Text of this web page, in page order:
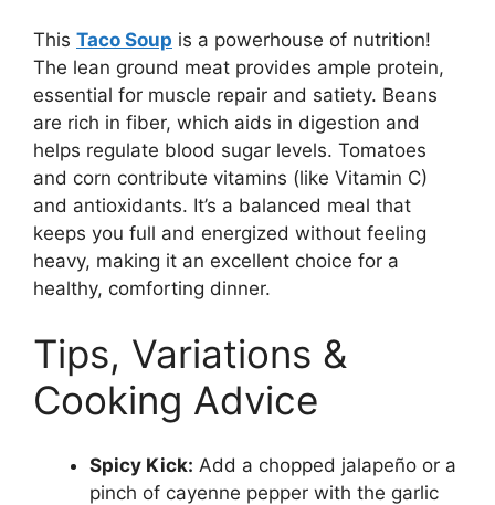
This Taco Soup is a powerhouse of nutrition!
The lean ground meat provides ample protein,
essential for muscle repair and satiety. Beans
are rich in fiber, which aids in digestion and
helps regulate blood sugar levels. Tomatoes
and corn contribute vitamins (like Vitamin C)
and antioxidants. It’s a balanced meal that
keeps you full and energized without feeling
heavy, making it an excellent choice for a
healthy, comforting dinner.
Tips, Variations &
Cooking Advice
Spicy Kick: Add a chopped jalapeño or a
pinch of cayenne pepper with the garlic